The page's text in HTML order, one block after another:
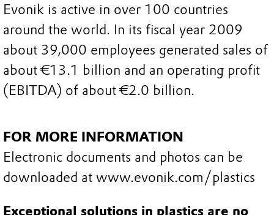
Evonik is active in over 100 countries
around the world. In its fiscal year 2009
about 39,000 employees generated sales of
about €13.1 billion and an operating profit
(EBITDA) of about €2.0 billion.
FOR MORE INFORMATION
Electronic documents and photos can be
downloaded at www.evonik.com/plastics
Exceptional solutions in plastics are no